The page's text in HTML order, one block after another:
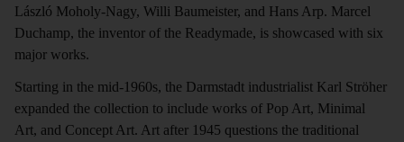
László Moholy-Nagy, Willi Baumeister, and Hans Arp. Marcel
Duchamp, the inventor of the Readymade, is showcased with six
major works.
Starting in the mid-1960s, the Darmstadt industrialist Karl Ströher
expanded the collection to include works of Pop Art, Minimal
Art, and Concept Art. Art after 1945 questions the traditional